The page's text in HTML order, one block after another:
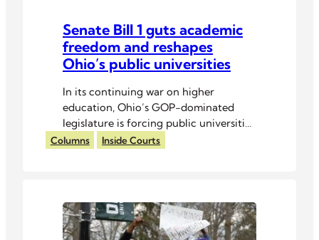
Senate Bill 1 guts academic
freedom and reshapes
Ohio’s public universities
In its continuing war on higher
education, Ohio’s GOP-dominated
legislature is forcing public universities
into ideological submission.
Columns Inside Courts